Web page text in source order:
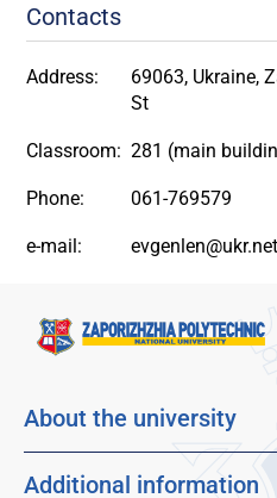
Contacts
Address:
69063, Ukraine,
St
Classroom: 281 (main
Phone: 061-769579
e-mail: evgenlen@ukr.net
About the university
Mission, vision and values
Additional information